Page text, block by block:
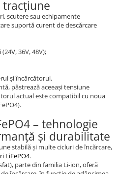
tracțiune
scutere sau echipamente
suportă curent de descărcare
36V, 48V);
și încărcătorul.
păstrează aceeași tensiune
actual este compatibil cu noua
– tehnologie
și durabilitate
stabilă și multe cicluri de încărcare,
LiFePO4.
parte din familia Li-ion, oferă